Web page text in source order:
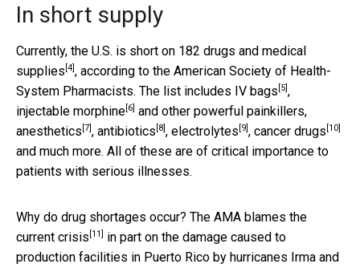
In short supply
Currently, the U.S. is short on 182 drugs and medical
supplies [4] , according to the American Society of Health-
System Pharmacists. The list includes IV bags [5] ,
injectable morphine [6] and other powerful painkillers,
anesthetics [7] , antibiotics [8] , electrolytes [9] , cancer drugs [10]
and much more. All of these are of critical importance to
patients with serious illnesses.
Why do drug shortages occur? The AMA blames the
current crisis [11]
in part on the damage caused to
production facilities in Puerto Rico by hurricanes Irma and